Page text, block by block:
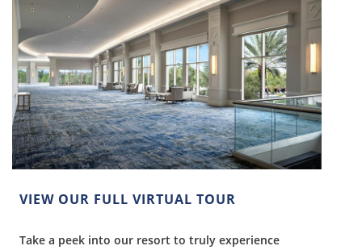
VIEW OUR FULL VIRTUAL TOUR
Take a peek into our resort to truly experience